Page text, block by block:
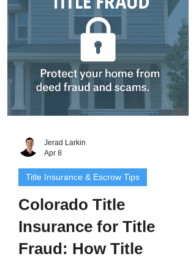
and fastest-growing crimes in Colorado
real esta
Jerad Larkin
Apr 8
Title Insurance & Escrow Tips
Colorado Title
Insurance for Title
Fraud: How Title